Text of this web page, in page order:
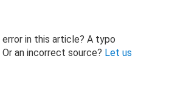
in this article? A typo
Or an incorrect source? Let us